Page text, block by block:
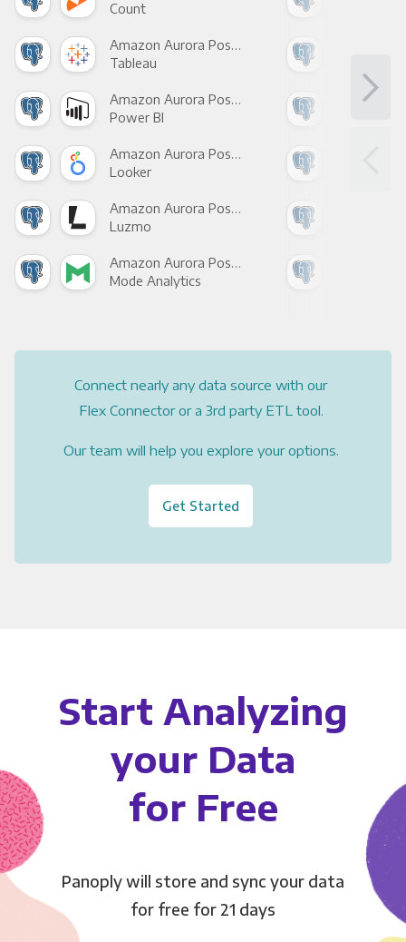
Count
Amazon Aurora PostgreSQL +
Tableau
Amazon Aurora PostgreSQL +
Power BI
Amazon Aurora PostgreSQL +
Looker
Amazon Aurora PostgreSQL +
Luzmo
Amazon Aurora PostgreSQL +
Mode Analytics
Connect nearly any data source with our
Flex Connector or a 3rd party ETL tool.
Our team will help you explore your options.
Get Started
Start Analyzing
your Data
for Free
Panoply will store and sync your data
for free for 21 days